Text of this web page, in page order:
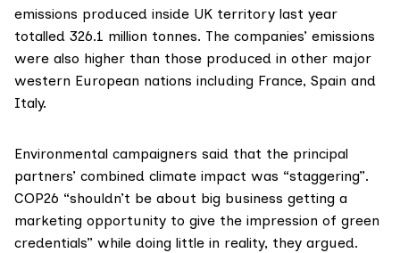
emissions produced inside UK territory last year
totalled 326.1 million tonnes. The companies’ emissions
were also higher than those produced in other major
western European nations including France, Spain and
Italy.
Environmental campaigners said that the principal
partners’ combined climate impact was “staggering”.
COP26 “shouldn’t be about big business getting a
marketing opportunity to give the impression of green
credentials” while doing little in reality, they argued.